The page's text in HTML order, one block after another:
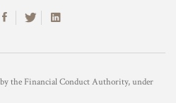
the Financial Conduct Authority, under